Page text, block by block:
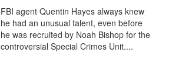
FBI agent Quentin Hayes always knew
he had an unusual talent, even before
he was recruited by Noah Bishop for the
controversial Special Crimes Unit....